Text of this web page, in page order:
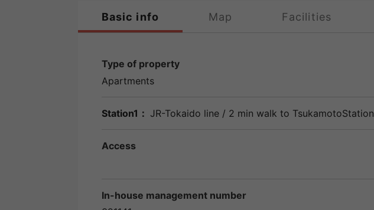
Basic info Map Facilities
Type of property
Apartments
Station1： JR-Tokaido line / 2 min walk to TsukamotoStation
Access
In-house management number